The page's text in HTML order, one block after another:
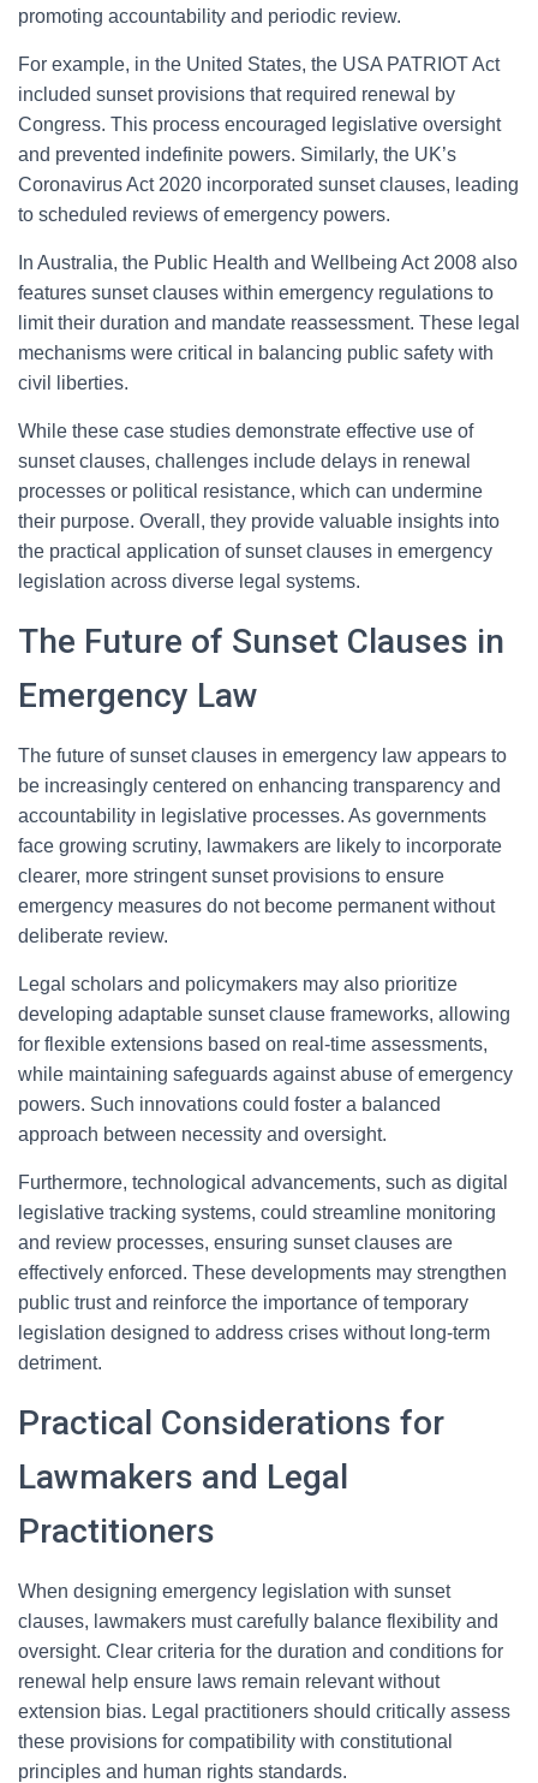
promoting accountability and periodic review.
For example, in the United States, the USA PATRIOT Act
included sunset provisions that required renewal by
Congress. This process encouraged legislative oversight
and prevented indefinite powers. Similarly, the UK’s
Coronavirus Act 2020 incorporated sunset clauses, leading
to scheduled reviews of emergency powers.
In Australia, the Public Health and Wellbeing Act 2008 also
features sunset clauses within emergency regulations to
limit their duration and mandate reassessment. These legal
mechanisms were critical in balancing public safety with
civil liberties.
While these case studies demonstrate effective use of
sunset clauses, challenges include delays in renewal
processes or political resistance, which can undermine
their purpose. Overall, they provide valuable insights into
the practical application of sunset clauses in emergency
legislation across diverse legal systems.
The Future of Sunset Clauses in
Emergency Law
The future of sunset clauses in emergency law appears to
be increasingly centered on enhancing transparency and
accountability in legislative processes. As governments
face growing scrutiny, lawmakers are likely to incorporate
clearer, more stringent sunset provisions to ensure
emergency measures do not become permanent without
deliberate review.
Legal scholars and policymakers may also prioritize
developing adaptable sunset clause frameworks, allowing
for flexible extensions based on real-time assessments,
while maintaining safeguards against abuse of emergency
powers. Such innovations could foster a balanced
approach between necessity and oversight.
Furthermore, technological advancements, such as digital
legislative tracking systems, could streamline monitoring
and review processes, ensuring sunset clauses are
effectively enforced. These developments may strengthen
public trust and reinforce the importance of temporary
legislation designed to address crises without long-term
detriment.
Practical Considerations for
Lawmakers and Legal
Practitioners
When designing emergency legislation with sunset
clauses, lawmakers must carefully balance flexibility and
oversight. Clear criteria for the duration and conditions for
renewal help ensure laws remain relevant without
extension bias. Legal practitioners should critically assess
these provisions for compatibility with constitutional
principles and human rights standards.